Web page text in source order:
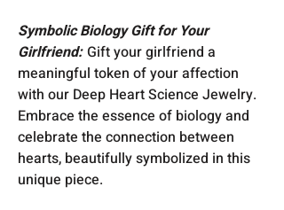
Symbolic Biology Gift for Your
Girlfriend: Gift your girlfriend a
meaningful token of your affection
with our Deep Heart Science Jewelry.
Embrace the essence of biology and
celebrate the connection between
hearts, beautifully symbolized in this
unique piece.